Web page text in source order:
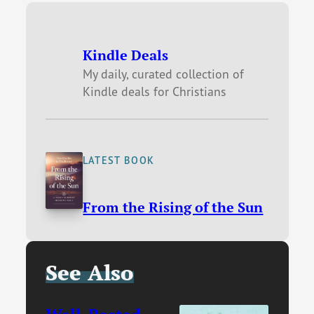
Kindle Deals
My daily, curated collection of
Kindle deals for Christians
LATEST BOOK
From the Rising of the Sun
See Also